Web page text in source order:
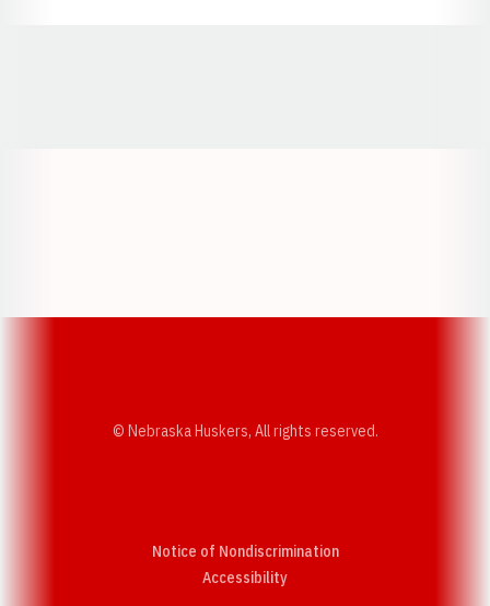
© Nebraska Huskers, All rights reserved.
Notice of Nondiscrimination
AccessibilityOpens in a new window